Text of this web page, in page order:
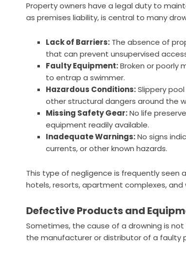
Property owners have a legal duty to
as premises liability, is central to many
Lack of Barriers: The absence of
that can prevent unsupervised
Faulty Equipment:Broken or poorly
to entrap a swimmer.
Hazardous Conditions:Slippery
other structural dangers around the
Missing Safety Gear:No life
equipment readily available.
Inadequate Warnings:No signs
currents, or other known hazards.
This type of negligence is frequently seen
hotels, resorts, apartment complexes, and
Defective Products and
Sometimes, the cause of a drowning is
the manufacturer or distributor of a faulty